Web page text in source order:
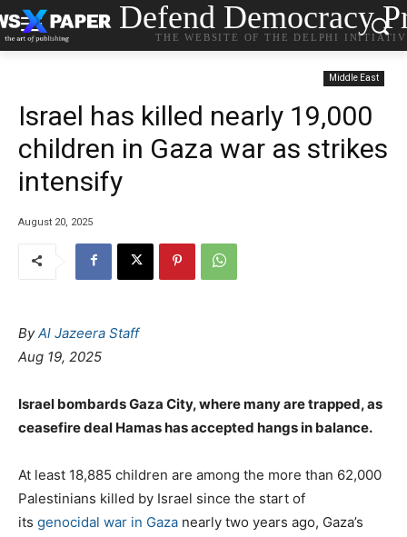
Defend Democracy
THE WEBSITE OF THE DELPHI
Middle East
Israel has killed nearly 19,000
children in Gaza war as strikes
intensify
August 20, 2025
ByAl Jazeera Staff
Aug 19, 2025
Israel bombards Gaza City, where many are trapped, as
ceasefire deal Hamas has accepted hangs in balance.
At least 18,885 children are among the more than 62,000
Palestinians killed by Israel since the start of
its genocidal war in Gaza nearly two years ago, Gaza’s